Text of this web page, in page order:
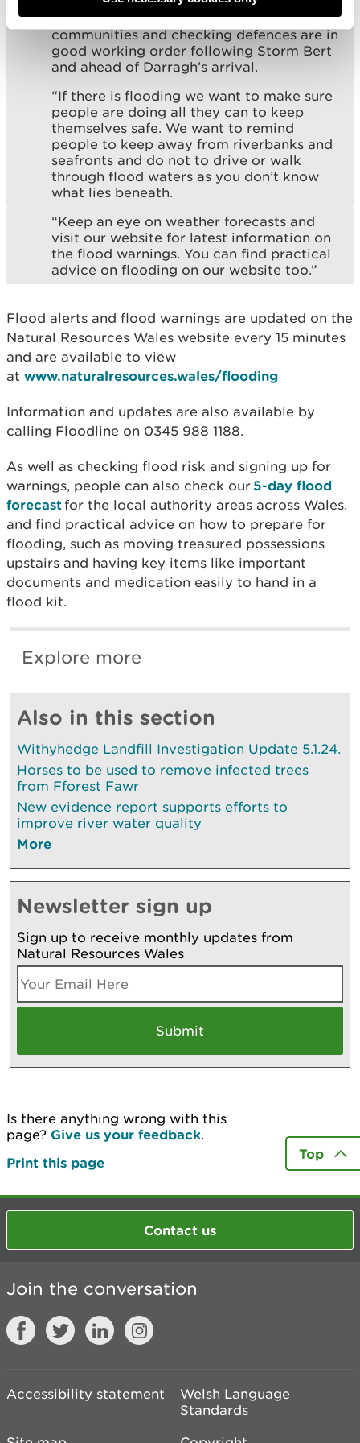
all they can to reduce the risk for
communities and checking defences are in
good working order following Storm Bert
and ahead of Darragh’s arrival.
“If there is flooding we want to make sure
people are doing all they can to keep
themselves safe. We want to remind
people to keep away from riverbanks and
seafronts and do not to drive or walk
through flood waters as you don’t know
what lies beneath.
“Keep an eye on weather forecasts and
visit our website for latest information on
the flood warnings. You can find practical
advice on flooding on our website too.”
Flood alerts and flood warnings are updated on the
Natural Resources Wales website every 15 minutes
and are available to view
at www.naturalresources.wales/flooding
Information and updates are also available by
calling Floodline on 0345 988 1188.
As well as checking flood risk and signing up for
warnings, people can also check our 5-day flood
forecastfor the local authority areas across Wales,
and find practical advice on how to prepare for
flooding, such as moving treasured possessions
upstairs and having key items like important
documents and medication easily to hand in a
flood kit.
Explore more
Also in this section
Withyhedge Landfill Investigation Update 5.1.24.
Horses to be used to remove infected trees
from Fforest Fawr
New evidence report supports efforts to
improve river water quality
More
Newsletter sign up
Sign up to receive monthly updates from
Natural Resources Wales
Is there anything wrong with this
page? Give us your feedback.
Print this page
Top
Contact us
Join the conversation
Accessibility statement
Welsh Language
Standards